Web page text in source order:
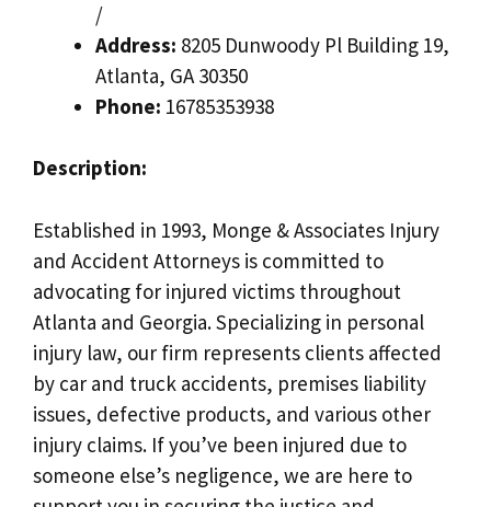
/
Address: 8205 Dunwoody Pl Building 19,
Atlanta, GA 30350
Phone: 16785353938
Description:
Established in 1993, Monge & Associates Injury
and Accident Attorneys is committed to
advocating for injured victims throughout
Atlanta and Georgia. Specializing in personal
injury law, our firm represents clients affected
by car and truck accidents, premises liability
issues, defective products, and various other
injury claims. If you’ve been injured due to
someone else’s negligence, we are here to